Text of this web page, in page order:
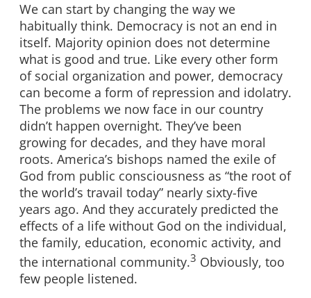
We can start by changing the way we
habitually think. Democracy is not an end in
itself. Majority opinion does not determine
what is good and true. Like every other form
of social organization and power, democracy
can become a form of repression and idolatry.
The problems we now face in our country
didn’t happen overnight. They’ve been
growing for decades, and they have moral
roots. America’s bishops named the exile of
God from public consciousness as “the root of
the world’s travail today” nearly sixty-five
years ago. And they accurately predicted the
effects of a life without God on the individual,
the family, education, economic activity, and
the international community.3 Obviously, too
few people listened.